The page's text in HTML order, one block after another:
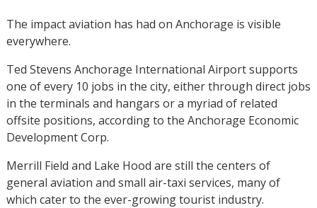
The impact aviation has had on Anchorage is visible
everywhere.
Ted Stevens Anchorage International Airport supports
one of every 10 jobs in the city, either through direct jobs
in the terminals and hangars or a myriad of related
offsite positions, according to the Anchorage Economic
Development Corp.
Merrill Field and Lake Hood are still the centers of
general aviation and small air-taxi services, many of
which cater to the ever-growing tourist industry.